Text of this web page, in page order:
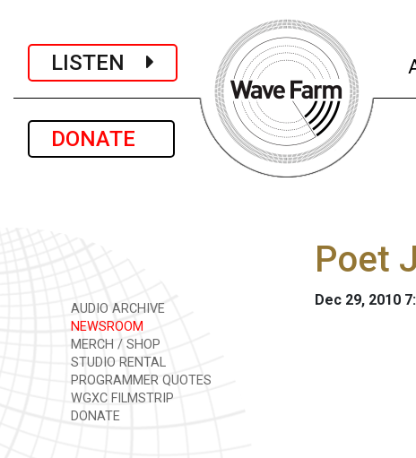
LISTEN
DONATE
AUDIO ARCHIVE
NEWSROOM
MERCH / SHOP
STUDIO RENTAL
PROGRAMMER QUOTES
WGXC FILMSTRIP
DONATE
Poet
Dec 29, 2010